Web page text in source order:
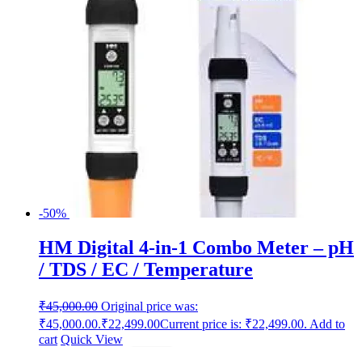
-50%
HM Digital 4-in-1 Combo Meter – pH
/ TDS / EC / Temperature
₹45,000.00 Original price was:
₹45,000.00.₹22,499.00Current price is: ₹22,499.00. Add to
cart Quick View